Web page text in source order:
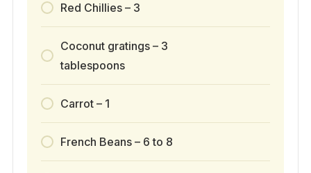
Red Chillies – 3
Coconut gratings – 3
tablespoons
Carrot – 1
French Beans – 6 to 8